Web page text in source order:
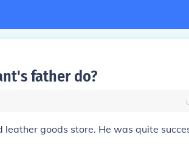
father do?
leather goods store. He was quite